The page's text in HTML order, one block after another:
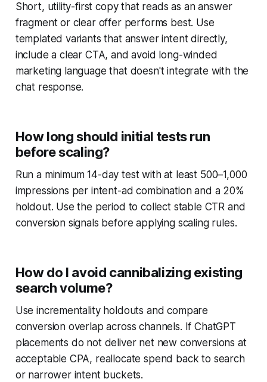
Short, utility-first copy that reads as an answer
fragment or clear offer performs best. Use
templated variants that answer intent directly,
include a clear CTA, and avoid long-winded
marketing language that doesn't integrate with the
chat response.
How long should initial tests run
before scaling?
Run a minimum 14-day test with at least 500–1,000
impressions per intent-ad combination and a 20%
holdout. Use the period to collect stable CTR and
conversion signals before applying scaling rules.
How do I avoid cannibalizing existing
search volume?
Use incrementality holdouts and compare
conversion overlap across channels. If ChatGPT
placements do not deliver net new conversions at
acceptable CPA, reallocate spend back to search
or narrower intent buckets.